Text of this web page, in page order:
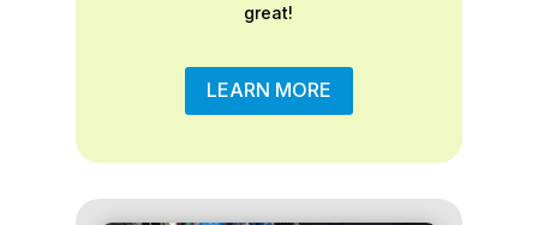
great!
LEARN MORE